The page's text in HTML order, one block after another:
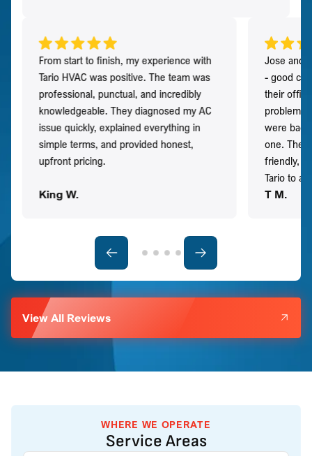
From start to finish, my experience with
Tario HVAC was positive. The team was
professional, punctual, and incredibly
knowledgeable. They diagnosed my AC
issue quickly, explained everything in
simple terms, and provided honest,
upfront pricing.
King W.
Jose and
- good
their
problem
were
one. They
friendly,
Tario to
T M.
View All Reviews
WHERE WE OPERATE
Service Areas